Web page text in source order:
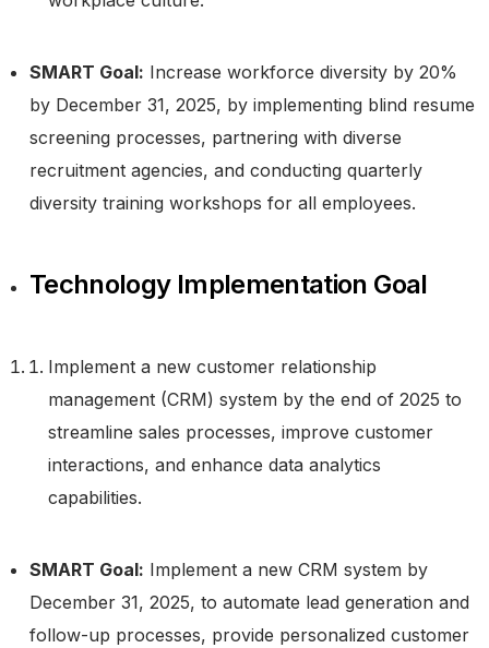
SMART Goal: Increase workforce diversity by 20%
by December 31, 2025, by implementing blind resume
screening processes, partnering with diverse
recruitment agencies, and conducting quarterly
diversity training workshops for all employees.
Technology Implementation Goal
Implement a new customer relationship
management (CRM) system by the end of 2025 to
streamline sales processes, improve customer
interactions, and enhance data analytics
capabilities.
SMART Goal: Implement a new CRM system by
December 31, 2025, to automate lead generation and
follow-up processes, provide personalized customer